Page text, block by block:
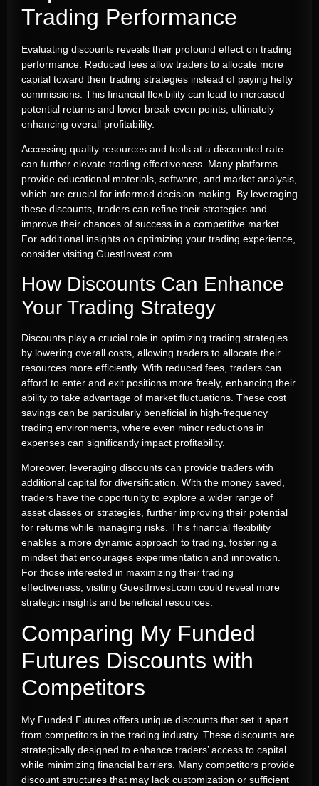
Trading Performance
Evaluating discounts reveals their profound effect on trading
performance. Reduced fees allow traders to allocate more
capital toward their trading strategies instead of paying hefty
commissions. This financial flexibility can lead to increased
potential returns and lower break-even points, ultimately
enhancing overall profitability.
Accessing quality resources and tools at a discounted rate
can further elevate trading effectiveness. Many platforms
provide educational materials, software, and market analysis,
which are crucial for informed decision-making. By leveraging
these discounts, traders can refine their strategies and
improve their chances of success in a competitive market.
For additional insights on optimizing your trading experience,
consider visiting GuestInvest.com.
How Discounts Can Enhance
Your Trading Strategy
Discounts play a crucial role in optimizing trading strategies
by lowering overall costs, allowing traders to allocate their
resources more efficiently. With reduced fees, traders can
afford to enter and exit positions more freely, enhancing their
ability to take advantage of market fluctuations. These cost
savings can be particularly beneficial in high-frequency
trading environments, where even minor reductions in
expenses can significantly impact profitability.
Moreover, leveraging discounts can provide traders with
additional capital for diversification. With the money saved,
traders have the opportunity to explore a wider range of
asset classes or strategies, further improving their potential
for returns while managing risks. This financial flexibility
enables a more dynamic approach to trading, fostering a
mindset that encourages experimentation and innovation.
For those interested in maximizing their trading
effectiveness, visiting GuestInvest.com could reveal more
strategic insights and beneficial resources.
Comparing My Funded
Futures Discounts with
Competitors
My Funded Futures offers unique discounts that set it apart
from competitors in the trading industry. These discounts are
strategically designed to enhance traders’ access to capital
while minimizing financial barriers. Many competitors provide
discount structures that may lack customization or sufficient